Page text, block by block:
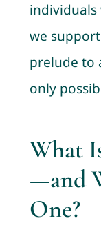
we
prelude to
only
What
—and
One?